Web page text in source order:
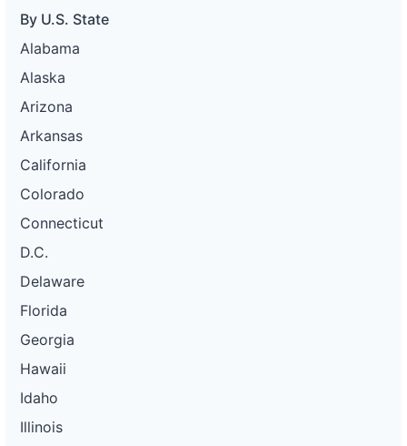
By U.S. State
Alabama
Alaska
Arizona
Arkansas
California
Colorado
Connecticut
D.C.
Delaware
Florida
Georgia
Hawaii
Idaho
Illinois